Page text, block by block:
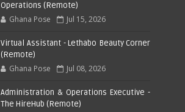
Operations (Remote)
Ghana Pose Jul 15, 2026
Virtual Assistant - Lethabo Beauty Corner
(Remote)
Ghana Pose Jul 08, 2026
Administration & Operations Executive -
The HireHub (Remote)